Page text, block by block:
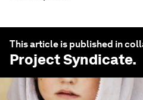
This article is published in
Project Syndicate.